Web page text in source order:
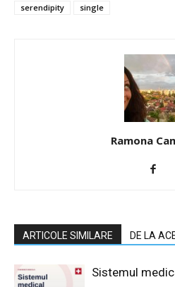
serendipity
single
Ramona
ARTICOLE SIMILARE DE LA
Sistemul